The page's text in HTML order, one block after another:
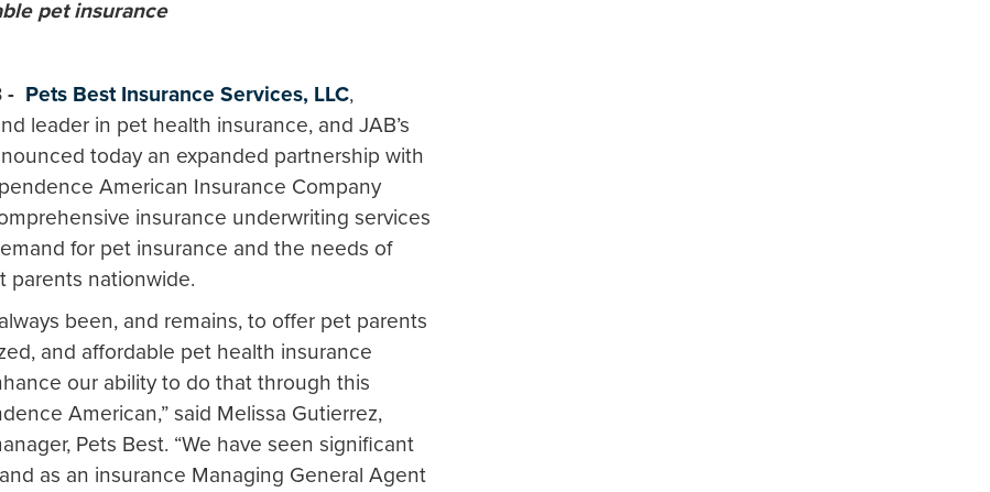
pet insurance
- Pets Best Insurance Services, LLC,
leader in pet health insurance, and JAB’s
today an expanded partnership with
American Insurance Company
insurance underwriting services
for pet insurance and the needs of
parents nationwide.
been, and remains, to offer pet parents
and affordable pet health insurance
our ability to do that through this
American,” said Melissa Gutierrez,
Pets Best. “We have seen significant
as an insurance Managing General Agent